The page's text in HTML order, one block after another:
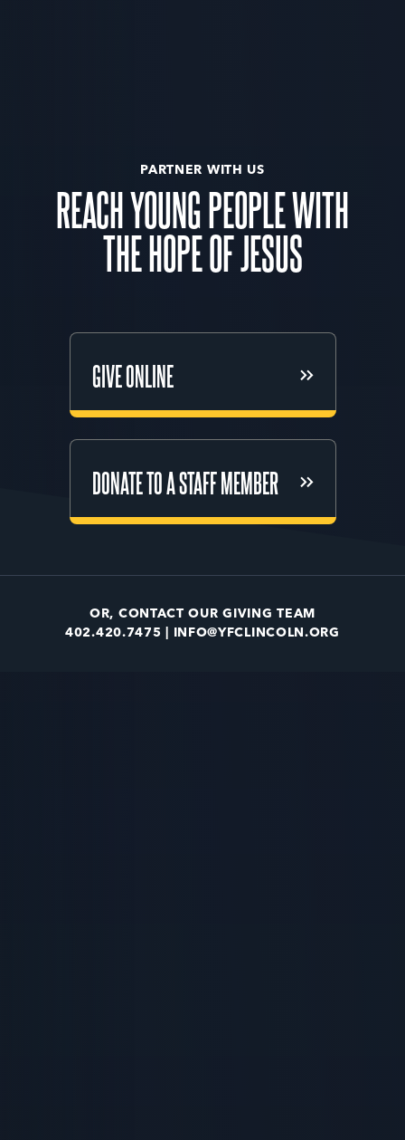
PARTNER WITH US
REACH YOUNG PEOPLE WITH
THE HOPE OF JESUS
GIVE ONLINE
GIVE ONLINE
DONATE TO A STAFF MEMBER
DONATE TO A STAFF MEMBER
OR, CONTACT OUR GIVING TEAM
402.420.7475 |
INFO@YFCLINCOLN.ORG